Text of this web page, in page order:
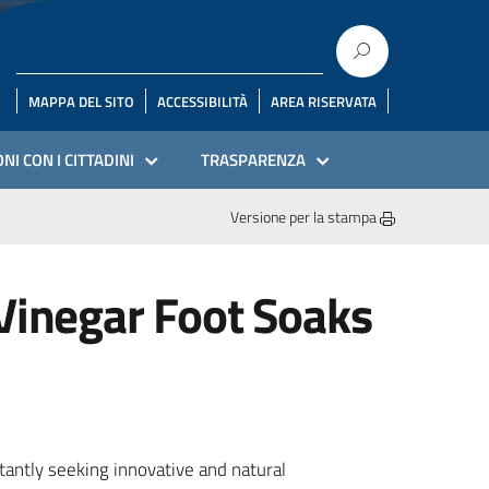
MAPPA DEL SITO ACCESSIBILITÀ AREA RISERVATA
CON I CITTADINI TRASPARENZA
Versione per la stampa
Foot Soaks
seeking innovative and natural